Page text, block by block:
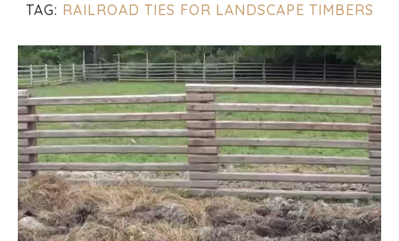
TAG: RAILROAD TIES FOR LANDSCAPE TIMBERS